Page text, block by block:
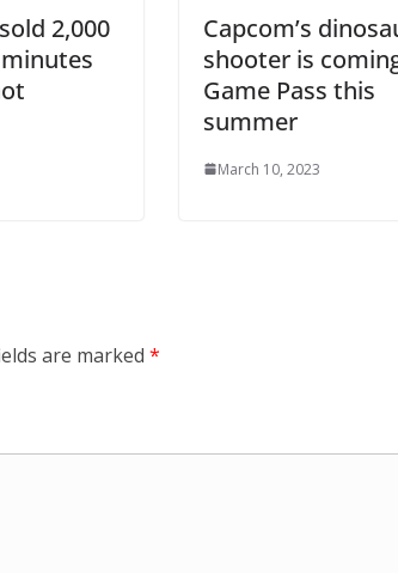
2,000
minutes
Capcom’s
shooter is
Game Pass this
summer
March 10, 2023
are marked *